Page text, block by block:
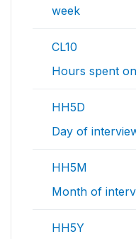
week
CL10
Hours spent
HH5D
Day of
HH5M
Month of
HH5Y